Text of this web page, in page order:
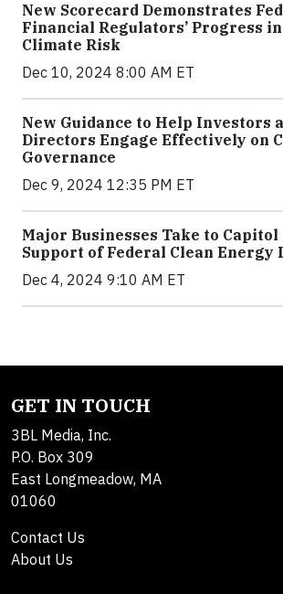
New Scorecard Demonstrates
Financial Regulators’ Progress
Climate Risk
Dec 10, 2024 8:00 AM ET
New Guidance to Help Investors
Directors Engage Effectively on
Governance
Dec 9, 2024 12:35 PM ET
Major Businesses Take to
Support of Federal Clean Energy
Dec 4, 2024 9:10 AM ET
GET IN TOUCH
3BL Media, Inc.
P.O. Box 309
East Longmeadow, MA
01060
Contact Us
About Us